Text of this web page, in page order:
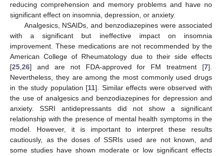
reducing comprehension and memory problems and have no
significant effect on insomnia, depression, or anxiety.
Analgesics, NSAIDs, and benzodiazepines were associated
with a significant but ineffective impact on insomnia
improvement. These medications are not recommended by the
American College of Rheumatology due to their side effects
[25,26] and are not FDA-approved for FM treatment [7].
Nevertheless, they are among the most commonly used drugs
in the study population [11]. Similar effects were observed with
the use of analgesics and benzodiazepines for depression and
anxiety. SSRI antidepressants did not show a significant
relationship with the presence of mental health symptoms in the
model. However, it is important to interpret these results
cautiously, as the doses of SSRIs used are not known, and
some studies have shown moderate or low significant effects